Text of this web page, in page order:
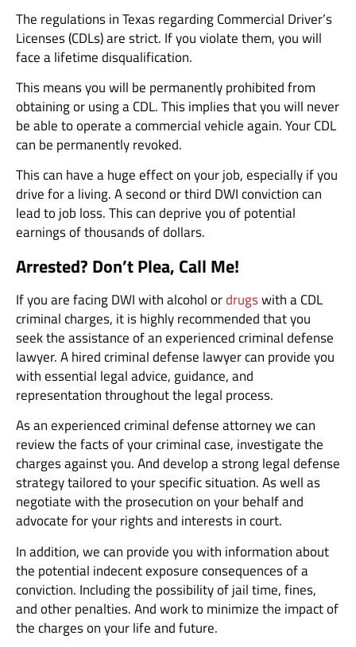
The regulations in Texas regarding Commercial Driver’s
Licenses (CDLs) are strict. If you violate them, you will
face a lifetime disqualification.
This means you will be permanently prohibited from
obtaining or using a CDL. This implies that you will never
be able to operate a commercial vehicle again. Your CDL
can be permanently revoked.
This can have a huge effect on your job, especially if you
drive for a living. A second or third DWI conviction can
lead to job loss. This can deprive you of potential
earnings of thousands of dollars.
Arrested? Don’t Plea, Call Me!
If you are facing DWI with alcohol ordrugswith a CDL
criminal charges, it is highly recommended that you
seek the assistance of an experienced criminal defense
lawyer. A hired criminal defense lawyer can provide you
with essential legal advice, guidance, and
representation throughout the legal process.
As an experienced criminal defense attorney we can
review the facts of your criminal case, investigate the
charges against you. And develop a strong legal defense
strategy tailored to your specific situation. As well as
negotiate with the prosecution on your behalf and
advocate for your rights and interests in court.
In addition, we can provide you with information about
the potential indecent exposure consequences of a
conviction. Including the possibility of jail time, fines,
and other penalties. And work to minimize the impact of
the charges on your life and future.